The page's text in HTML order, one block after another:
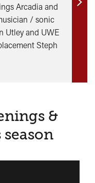
Arcadia and
/ sonic
Utley and UWE
Steph
Find
&